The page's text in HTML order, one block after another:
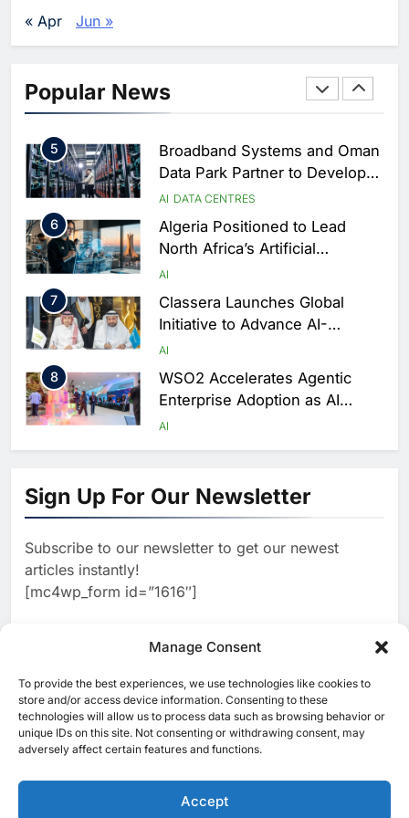
Manage Consent
To provide the best experiences, we use technologies like cookies to
store and/or access device information. Consenting to these
technologies will allow us to process data such as browsing behavior or
unique IDs on this site. Not consenting or withdrawing consent, may
adversely affect certain features and functions.
Accept
« Apr Jun »
Popular News
Strengthen Food Security
AI
Saudi Arabia Showcases AI-
Driven Digital Infrastructure
Performance During Hajj
5
Broadband Systems and Oman
Data Park Partner to Develop
AI-Ready Data Centre in
Rwanda
AI DATA CENTRES
6
Algeria Positioned to Lead
North Africa’s Artificial
Intelligence Ambitions
AI
7
Classera Launches Global
Initiative to Advance AI-
Powered Digital Education in
Saudi Arabia
AI
8
WSO2 Accelerates Agentic
Enterprise Adoption as AI
Agents Move Into Core
AI
1
19Network Launches UAE’s
Focused on Business, Real
Estate and Technology
Coverage
AI
Strategy Progress, Approves
Services Portal
Strengthen Food Security
AI
4
Saudi Arabia Showcases AI-
Driven Digital Infrastructure
Performance During Hajj
Season
AI DIGITAL TRANSFORMATION
5
Broadband Systems and Oman
Data Park Partner to Develop
AI-Ready Data Centre in
DATA CENTRES
Sign Up For Our Newsletter
Subscribe to our newsletter to get our newest
articles instantly!
[mc4wp_form id=”1616″]
[ruby_related total=5 layout=5]